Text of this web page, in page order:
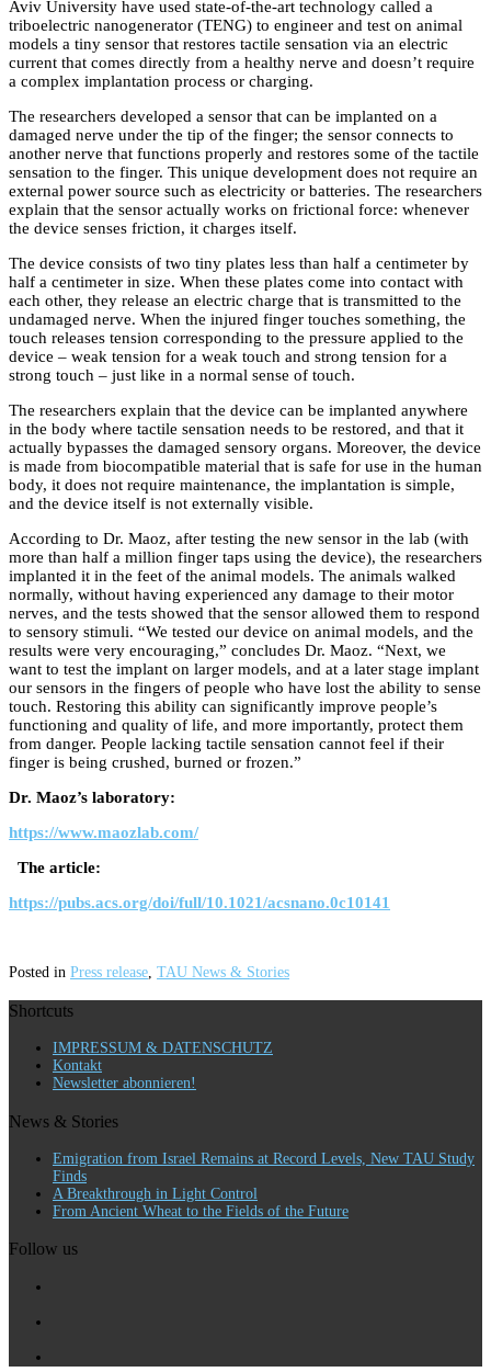
Aviv University have used state-of-the-art technology called a
triboelectric nanogenerator (TENG) to engineer and test on animal
models a tiny sensor that restores tactile sensation via an electric
current that comes directly from a healthy nerve and doesn’t require
a complex implantation process or charging.
The researchers developed a sensor that can be implanted on a
damaged nerve under the tip of the finger; the sensor connects to
another nerve that functions properly and restores some of the tactile
sensation to the finger. This unique development does not require an
external power source such as electricity or batteries. The researchers
explain that the sensor actually works on frictional force: whenever
the device senses friction, it charges itself.
The device consists of two tiny plates less than half a centimeter by
half a centimeter in size. When these plates come into contact with
each other, they release an electric charge that is transmitted to the
undamaged nerve. When the injured finger touches something, the
touch releases tension corresponding to the pressure applied to the
device – weak tension for a weak touch and strong tension for a
strong touch – just like in a normal sense of touch.
The researchers explain that the device can be implanted anywhere
in the body where tactile sensation needs to be restored, and that it
actually bypasses the damaged sensory organs. Moreover, the device
is made from biocompatible material that is safe for use in the human
body, it does not require maintenance, the implantation is simple,
and the device itself is not externally visible.
According to Dr. Maoz, after testing the new sensor in the lab (with
more than half a million finger taps using the device), the researchers
implanted it in the feet of the animal models. The animals walked
normally, without having experienced any damage to their motor
nerves, and the tests showed that the sensor allowed them to respond
to sensory stimuli. “We tested our device on animal models, and the
results were very encouraging,” concludes Dr. Maoz. “Next, we
want to test the implant on larger models, and at a later stage implant
our sensors in the fingers of people who have lost the ability to sense
touch. Restoring this ability can significantly improve people’s
functioning and quality of life, and more importantly, protect them
from danger. People lacking tactile sensation cannot feel if their
finger is being crushed, burned or frozen.”
Dr. Maoz’s laboratory:
https://www.maozlab.com/
The article:
https://pubs.acs.org/doi/full/10.1021/acsnano.0c10141
Posted in Press release, TAU News & Stories
Shortcuts
IMPRESSUM & DATENSCHUTZ
Kontakt
Newsletter abonnieren!
News & Stories
Emigration from Israel Remains at Record Levels, New TAU Study
Finds
A Breakthrough in Light Control
From Ancient Wheat to the Fields of the Future
Follow us